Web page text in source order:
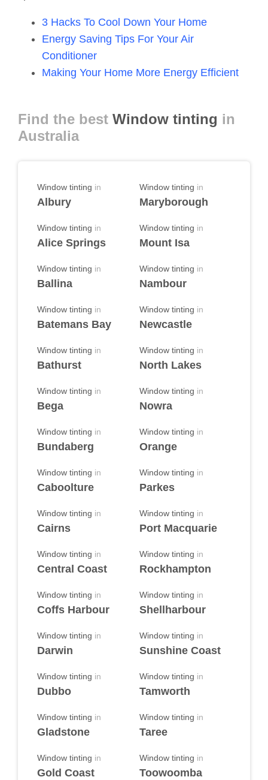
3 Hacks To Cool Down Your Home
Energy Saving Tips For Your Air
Conditioner
Making Your Home More Energy Efficient
Find the best Window tinting in
Australia
Window tinting in
Albury
Window tinting in
Alice Springs
Window tinting in
Ballina
Window tinting in
Batemans Bay
Window tinting in
Bathurst
Window tinting in
Bega
Window tinting in
Bundaberg
Window tinting in
Caboolture
Window tinting in
Cairns
Window tinting in
Central Coast
Window tinting in
Coffs Harbour
Window tinting in
Darwin
Window tinting in
Dubbo
Window tinting in
Gladstone
Window tinting in
Gold Coast
Window tinting in
Maryborough
Window tinting in
Mount Isa
Window tinting in
Nambour
Window tinting in
Newcastle
Window tinting in
North Lakes
Window tinting in
Nowra
Window tinting in
Orange
Window tinting in
Parkes
Window tinting in
Port Macquarie
Window tinting in
Rockhampton
Window tinting in
Shellharbour
Window tinting in
Sunshine Coast
Window tinting in
Tamworth
Window tinting in
Taree
Window tinting in
Toowoomba